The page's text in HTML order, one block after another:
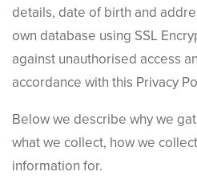
details, date of birth and
own database using SSL
against unauthorised access
accordance with this Privacy
Below we describe why we
what we collect, how we
information for.